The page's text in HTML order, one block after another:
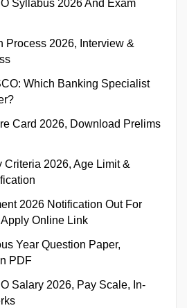
Syllabus 2026 And Exam
Process 2026, Interview &
Which Banking Specialist
Card 2026, Download Prelims
Criteria 2026, Age Limit &
2026 Notification Out For
Online Link
Year Question Paper,
PDF
Salary 2026, Pay Scale, In-